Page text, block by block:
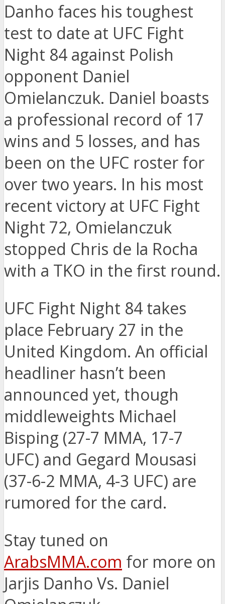
Danho faces his toughest
test to date at UFC Fight
Night 84 against Polish
opponent Daniel
Omielanczuk. Daniel boasts
a professional record of 17
wins and 5 losses, and has
been on the UFC roster for
over two years. In his most
recent victory at UFC Fight
Night 72, Omielanczuk
stopped Chris de la Rocha
with a TKO in the first round.
UFC Fight Night 84 takes
place February 27 in the
United Kingdom. An official
headliner hasn’t been
announced yet, though
middleweights Michael
Bisping (27-7 MMA, 17-7
UFC) and Gegard Mousasi
(37-6-2 MMA, 4-3 UFC) are
rumored for the card.
Stay tuned on
ArabsMMA.com for more on
Jarjis Danho Vs. Daniel